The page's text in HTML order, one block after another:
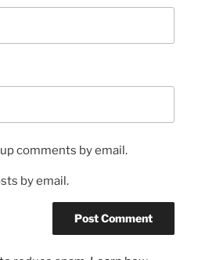
comments by email.
by email.